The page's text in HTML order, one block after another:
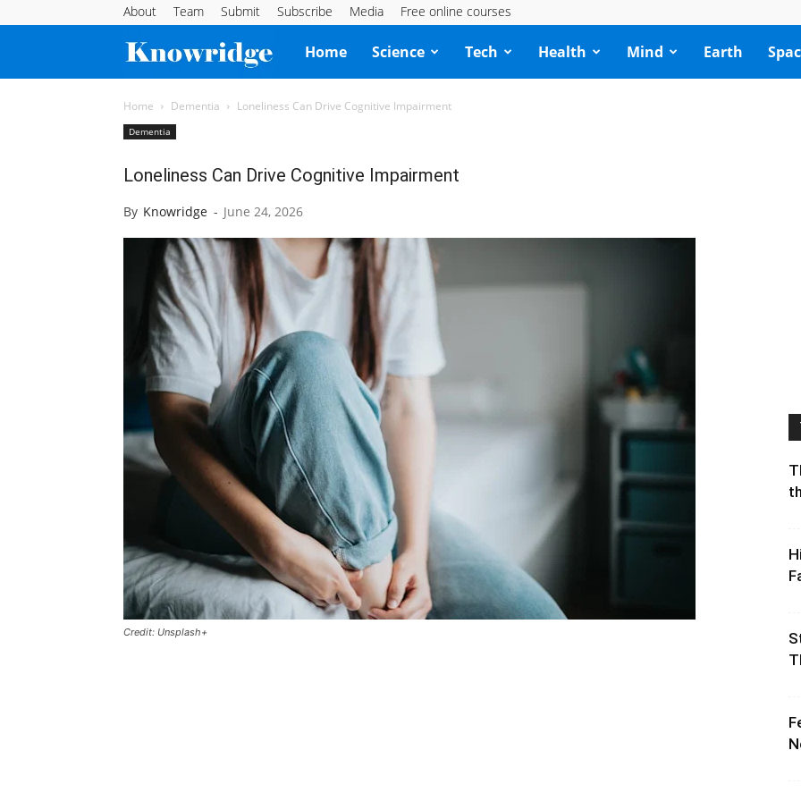
About Team Submit Subscribe Media Free online courses
Knowridge
Science
Home Science Tech Health Mind Earth
Home Dementia Loneliness Can Drive Cognitive Impairment
Dementia
Loneliness Can Drive Cognitive Impairment
By Knowridge - June 24, 2026
Credit: Unsplash+